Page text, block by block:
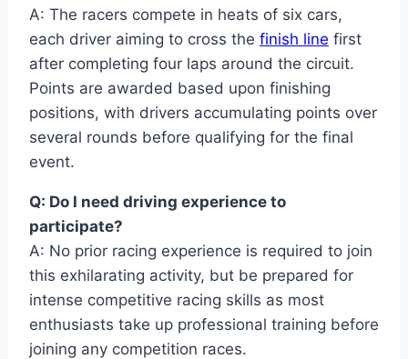
A: The racers compete in heats of six cars,
each driver aiming to cross the finish line first
after completing four laps around the circuit.
Points are awarded based upon finishing
positions, with drivers accumulating points over
several rounds before qualifying for the final
event.
Q: Do I need driving experience to
participate?
A: No prior racing experience is required to join
this exhilarating activity, but be prepared for
intense competitive racing skills as most
enthusiasts take up professional training before
joining any competition races.